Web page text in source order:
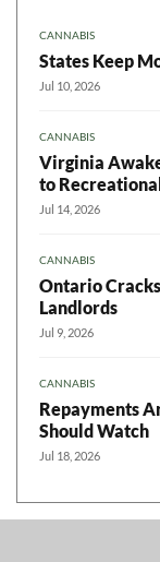
CANNABIS
States Keep
Jul 10, 2026
CANNABIS
Virginia
to Recreational
Jul 14, 2026
CANNABIS
Ontario
Landlords
Jul 9, 2026
CANNABIS
Repayments
Should Watch
Jul 18, 2026